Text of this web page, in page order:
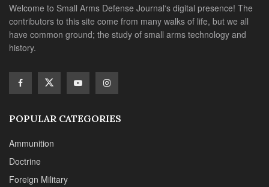
Welcome to Small Arms Defense Journal‘s digital presence! The
contributors to this site come from many walks of life, but we all
have common ground; the study of small arms technology and
history.
POPULAR CATEGORIES
Ammunition
Doctrine
Foreign Military